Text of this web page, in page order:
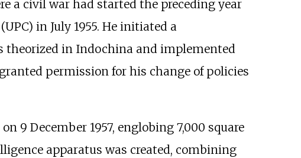
a civil war had started the preceding year
in July 1955. He initiated a
theorized in Indochina and implemented
permission for his change of policies
9 December 1957, englobing 7,000 square
apparatus was created, combining